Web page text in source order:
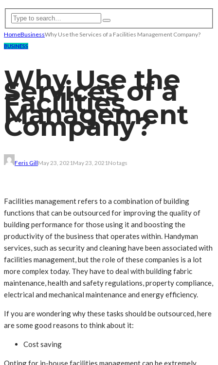
HomeBusinessWhy Use the Services of a Facilities Management Company?
BUSINESS
Why Use the
Services of a
Facilities
Management
Company?
Feris GillMay 23, 2021 May 23, 2021 No tags
Facilities management refers to a combination of building
functions that can be outsourced for improving the quality of
building performance for those using it and boosting the
productivity of the business that operates within. Handyman
services, such as security and cleaning have been associated with
facilities management, but the role of these companies is a lot
more complex today. They have to deal with building fabric
maintenance, health and safety regulations, property compliance,
electrical and mechanical maintenance and energy efficiency.
If you are wondering why these tasks should be outsourced, here
are some good reasons to think about it:
Cost saving
Opting for in-house facilities management can be extremely